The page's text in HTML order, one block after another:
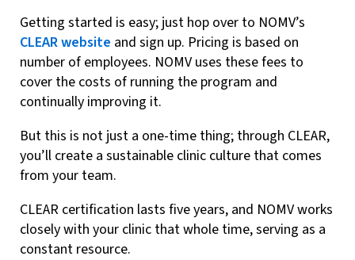
Getting started is easy; just hop over to NOMV’s
CLEAR website and sign up. Pricing is based on
number of employees. NOMV uses these fees to
cover the costs of running the program and
continually improving it.
But this is not just a one-time thing; through CLEAR,
you’ll create a sustainable clinic culture that comes
from your team.
CLEAR certification lasts five years, and NOMV works
closely with your clinic that whole time, serving as a
constant resource.